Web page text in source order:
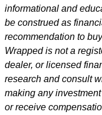
informational and
be construed as
recommendation to
Wrapped is not a
dealer, or licensed
research and consult
making any
or receive